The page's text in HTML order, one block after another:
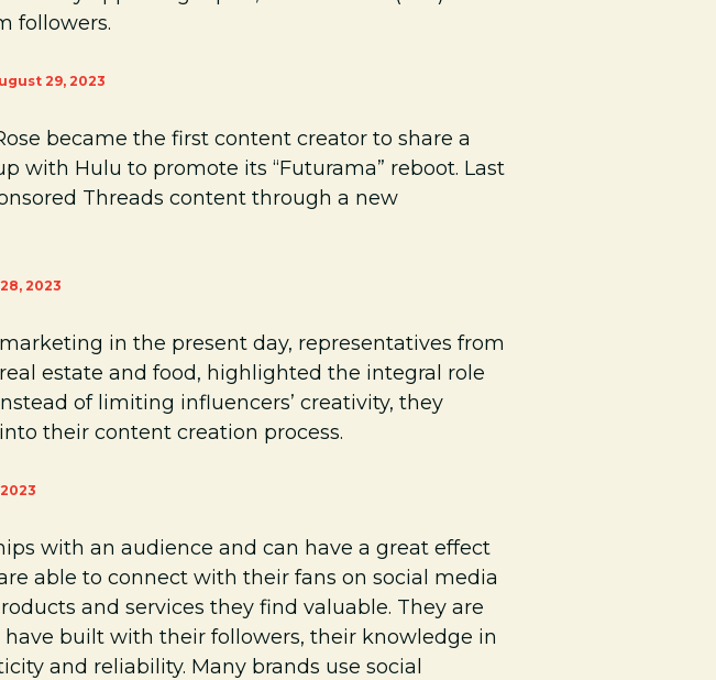
followers.
29, 2023
became the first content creator to share a
with Hulu to promote its “Futurama” reboot. Last
Threads content through a new
2023
in the present day, representatives from
estate and food, highlighted the integral role
of limiting influencers’ creativity, they
their content creation process.
with an audience and can have a great effect
able to connect with their fans on social media
and services they find valuable. They are
built with their followers, their knowledge in
and reliability. Many brands use social